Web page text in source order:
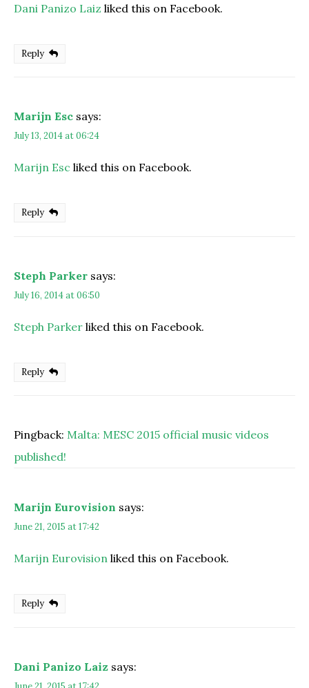
Dani Panizo Laiz liked this on Facebook.
Reply
Marijn Esc says:
July 13, 2014 at 06:24
Marijn Esc liked this on Facebook.
Reply
Steph Parker says:
July 16, 2014 at 06:50
Steph Parker liked this on Facebook.
Reply
Pingback: Malta: MESC 2015 official music videos
published!
Marijn Eurovision says:
June 21, 2015 at 17:42
Marijn Eurovision liked this on Facebook.
Reply
Dani Panizo Laiz says: